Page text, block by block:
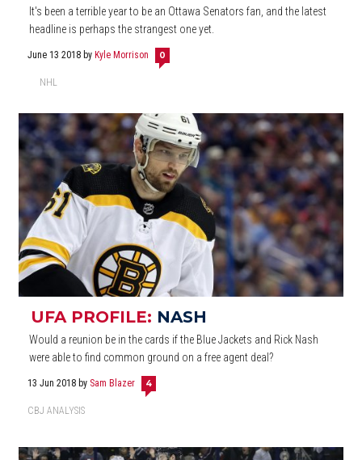
It's been a terrible year to be an Ottawa Senators fan, and the latest
headline is perhaps the strangest one yet.
June 13 2018 by Kyle Morrison 0
NHL
UFA PROFILE: NASH
Would a reunion be in the cards if the Blue Jackets and Rick Nash
were able to find common ground on a free agent deal?
13 Jun 2018 by Sam Blazer 4
CBJ ANALYSIS